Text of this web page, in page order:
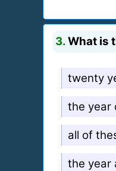
3.What is
twenty
the year
all of
the year